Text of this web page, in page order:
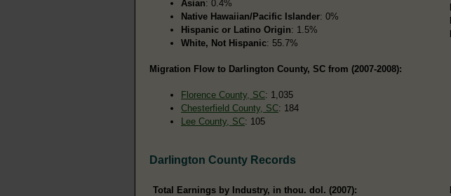
Asian: 0.4%
Native Hawaiian/Pacific Islander: 0%
Hispanic or Latino Origin: 1.5%
White, Not Hispanic: 55.7%
Migration Flow to Darlington County, SC from (2007-2008):
Florence County, SC: 1,035
Chesterfield County, SC: 184
Lee County, SC: 105
Darlington County Records
Total Earnings by Industry, in thou. dol. (2007):